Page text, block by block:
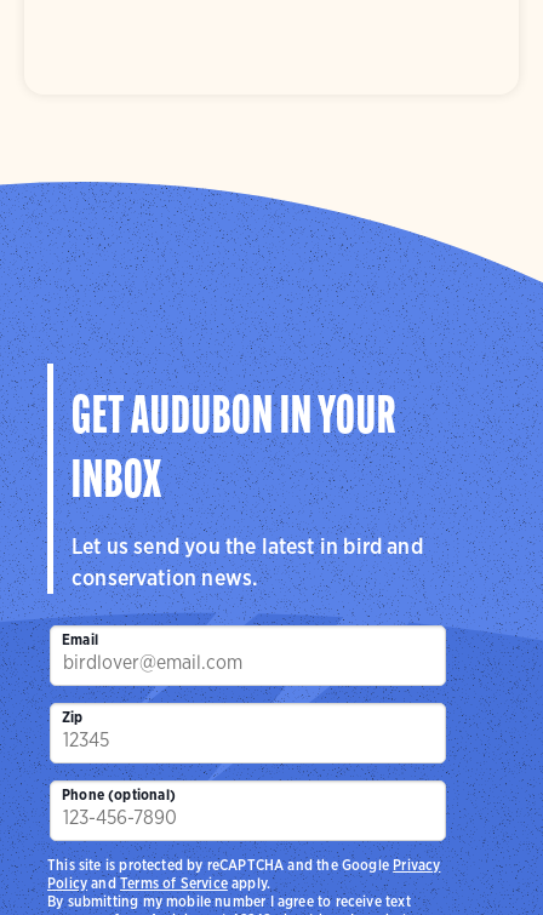
GET AUDUBON IN YOUR
INBOX
Let us send you the latest in bird and
conservation news.
Email
Zip
Phone (optional)
By submitting my mobile number I agree to receive text
This site is protected by reCAPTCHA and the Google Privacy
PolicyandTerms of Serviceapply.